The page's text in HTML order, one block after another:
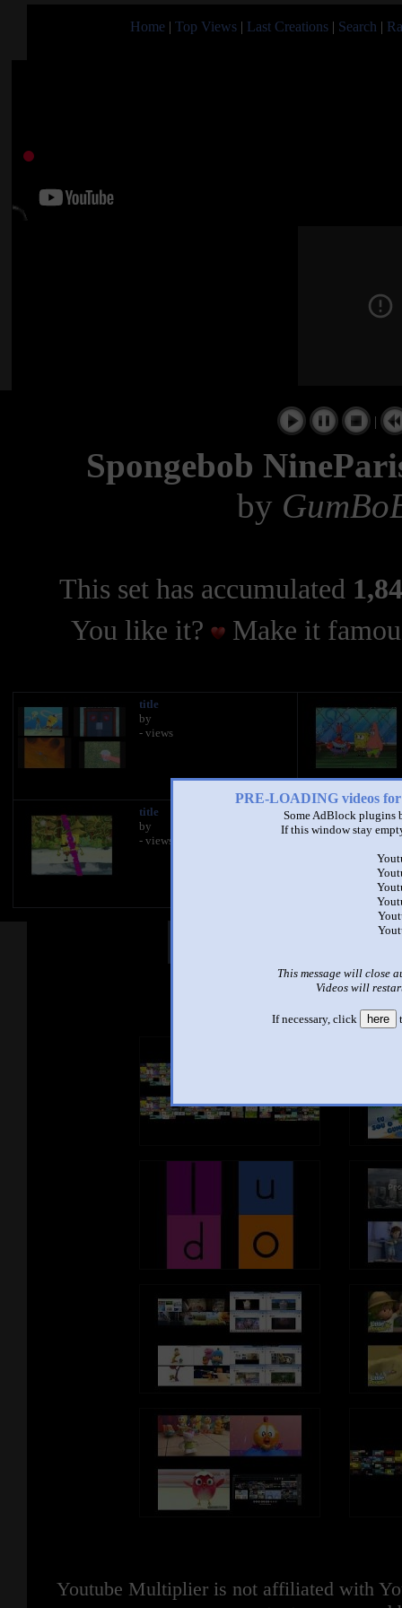
Home | Top Views | Last Creations | Search |
PRE-LOADING videos
Some AdBlock plugins
If this window stay
This message will close
Videos will
If necessary, click here
|
Spongebob
by
This set has accumulated
You like it?
Make it
title
by
- views
title
by
- views
See
Youtube Multiplier is not affiliated with